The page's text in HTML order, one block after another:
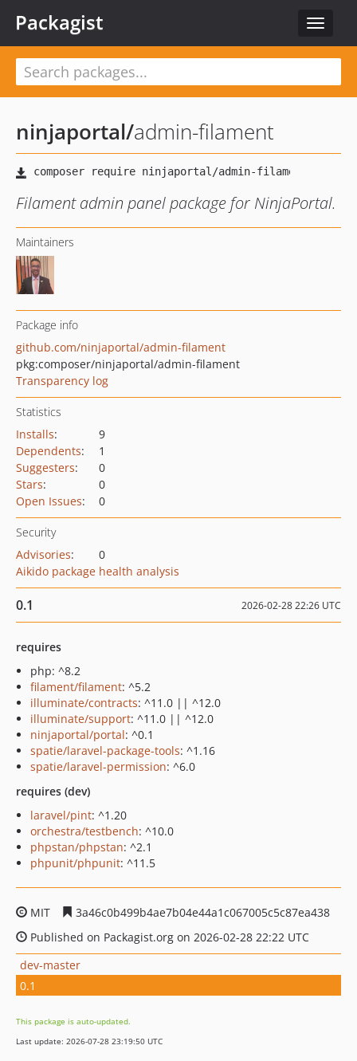
Toggle
Packagist
ninjaportal/admin-filament
Filament admin panel package for NinjaPortal.
Maintainers
Package info
github.com/ninjaportal/admin-filament
pkg:composer/ninjaportal/admin-filament
Transparency log
Statistics
Installs:
9
Dependents:
1
Suggesters:
0
Stars:
0
Open Issues: 0
Security
Advisories:
0
Aikido package health analysis
0.1 2026-02-28 22:26 UTC
requires
php: ^8.2
filament/filament: ^5.2
illuminate/contracts: ^11.0 || ^12.0
illuminate/support: ^11.0 || ^12.0
ninjaportal/portal: ^0.1
spatie/laravel-package-tools: ^1.16
spatie/laravel-permission: ^6.0
requires (dev)
laravel/pint: ^1.20
orchestra/testbench: ^10.0
phpstan/phpstan: ^2.1
phpunit/phpunit: ^11.5
MIT
3a46c0b499b4ae7b04e44a1c067005c5c87ea438
Published on Packagist.org on 2026-02-28 22:22 UTC
dev-master
0.1
This package is auto-updated.
Last update: 2026-07-28 23:19:50 UTC